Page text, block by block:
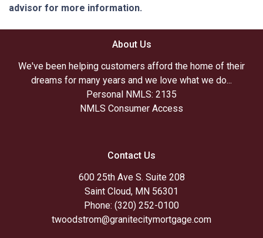
advisor for more information.
About Us
We've been helping customers afford the home of their
dreams for many years and we love what we do...
Personal NMLS: 2135
NMLS Consumer Access
Contact Us
600 25th Ave S. Suite 208
Saint Cloud, MN 56301
Phone: (320) 252-0100
twoodstrom@granitecitymortgage.com